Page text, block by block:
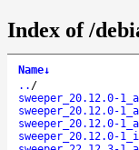
Index of /
Name↓
.. /
sweeper_20.12.0-
sweeper_20.12.0-
sweeper_20.12.0-
sweeper_20.12.0-